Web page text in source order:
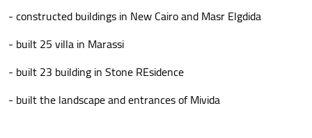
- constructed buildings in New Cairo and Masr Elgdida
- built 25 villa in Marassi
- built 23 building in Stone REsidence
- built the landscape and entrances of Mivida